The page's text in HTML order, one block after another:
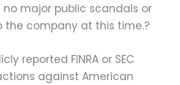
no major public scandals or
the company at this time.?
reported FINRA or SEC
against American